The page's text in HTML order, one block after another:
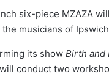
six-piece MZAZA
musicians of
its show Birth and
conduct two